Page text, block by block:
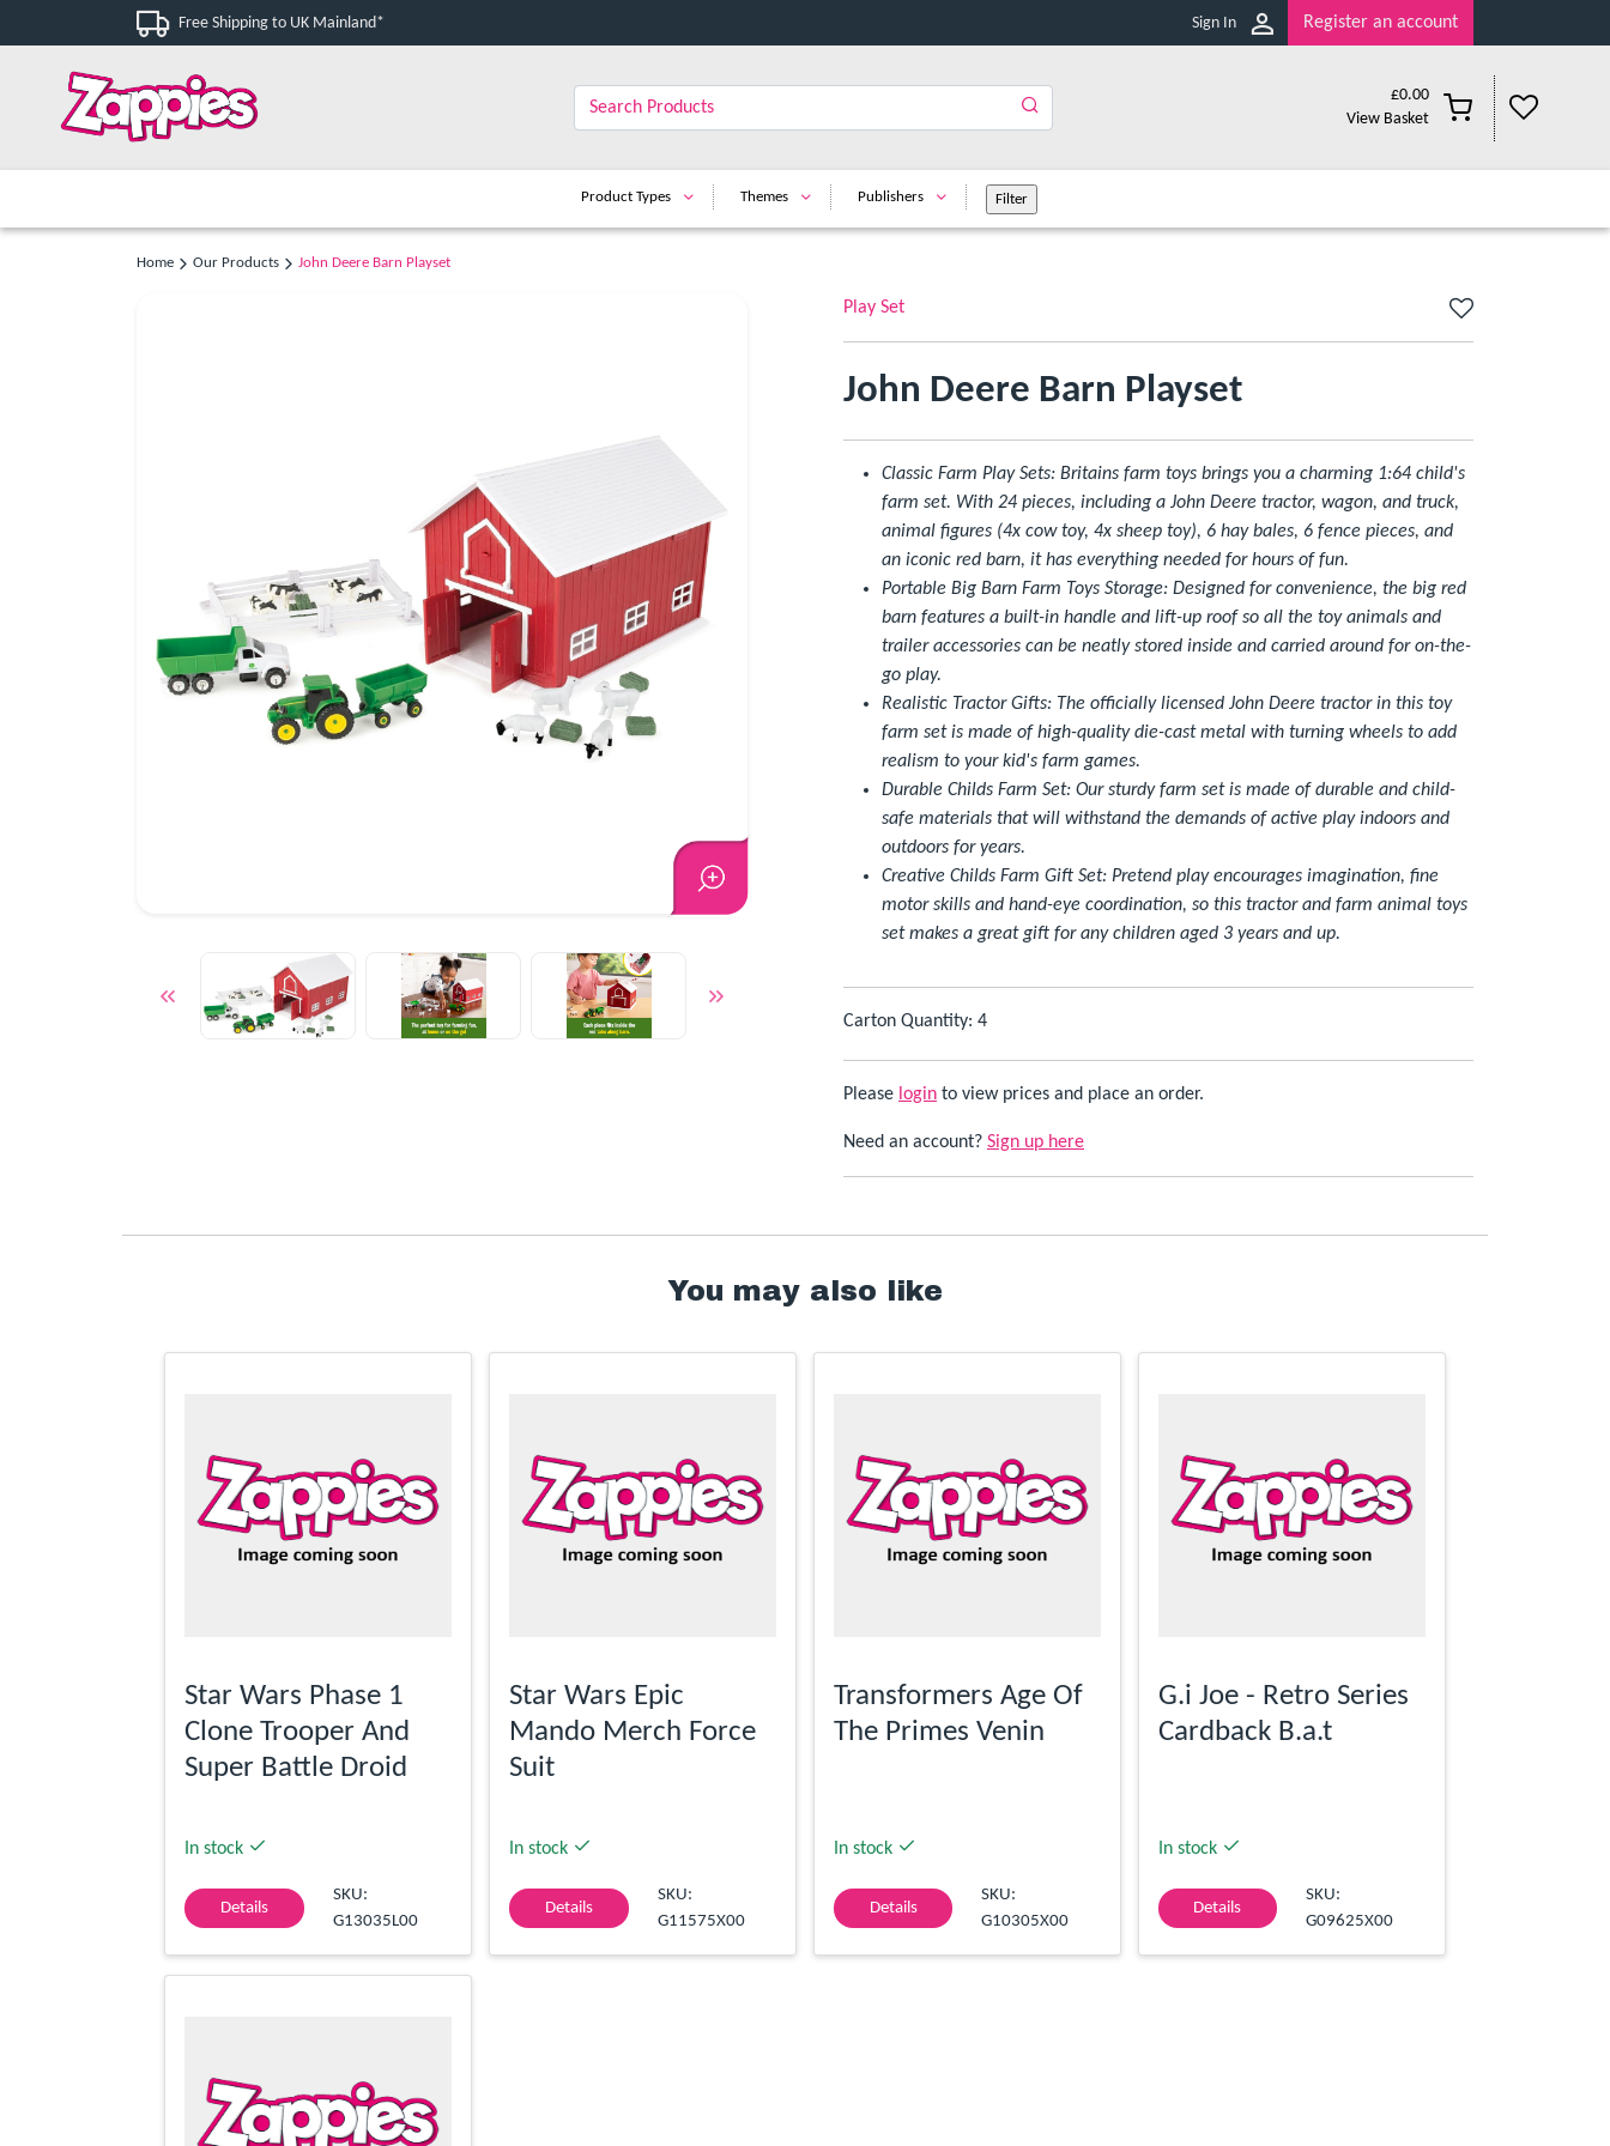
Free Shipping to UK Mainland* Sign In Register an account
£0.00
View Basket
Product Types Themes Publishers
Home Our Products John Deere Barn Playset
Play Set
John Deere Barn Playset
Classic Farm Play Sets: Britains farm toys brings you a charming 1:64 child's
farm set. With 24 pieces, including a John Deere tractor, wagon, and truck,
animal figures (4x cow toy, 4x sheep toy), 6 hay bales, 6 fence pieces, and
an iconic red barn, it has everything needed for hours of fun.
Portable Big Barn Farm Toys Storage: Designed for convenience, the big red
barn features a built-in handle and lift-up roof so all the toy animals and
trailer accessories can be neatly stored inside and carried around for on-the-
go play.
Realistic Tractor Gifts: The officially licensed John Deere tractor in this toy
farm set is made of high-quality die-cast metal with turning wheels to add
realism to your kid's farm games.
Durable Childs Farm Set: Our sturdy farm set is made of durable and child-
safe materials that will withstand the demands of active play indoors and
outdoors for years.
Creative Childs Farm Gift Set: Pretend play encourages imagination, fine
motor skills and hand-eye coordination, so this tractor and farm animal toys
set makes a great gift for any children aged 3 years and up.
Carton Quantity: 4
Please login to view prices and place an order.
Need an account? Sign up here
You may also like
Star Wars Phase 1
Clone Trooper And
Super Battle Droid
In stock
Details
SKU:
G13035L00
Star Wars Epic
Mando Merch Force
Suit
In stock
Details
SKU:
G11575X00
Transformers Age Of
The Primes Venin
In stock
Details
SKU:
G10305X00
G.i Joe - Retro Series
Cardback B.a.t
In stock
Details
SKU:
G09625X00